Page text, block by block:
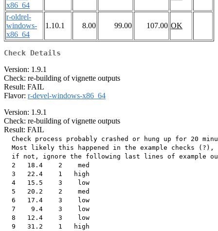
x86_64
r-oldrel-
windows-
x86_64
1.10.1 8.00 99.00 107.00 OK
Check Details
Version: 1.9.1
Check: re-building of vignette outputs
Result: FAIL
Flavor: r-devel-windows-x86_64
Version: 1.9.1
Check: re-building of vignette outputs
Result: FAIL
Check process probably crashed or hung up for 20
  Most likely this happened in the example checks (?),
if not, ignore the following last lines of example
  2   18.4    2    med
  3   22.4    1   high
  4   15.5    3    low
  5   20.2    2    med
  6   17.4    3    low
  7    9.4    3    low
  8   12.4    3    low
  9   31.2    1   high